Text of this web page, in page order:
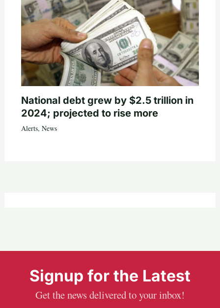
National debt grew by $2.5 trillion in
2024; projected to rise more
Alerts, News
Signup for the Latest
Get the news delivered to your inbox!